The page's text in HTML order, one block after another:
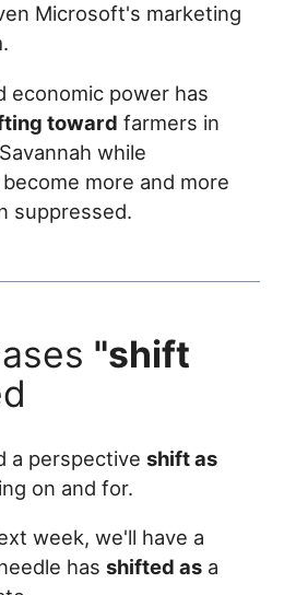
Microsoft's marketing
economic power has
toward farmers in
while
more and more
suppressed.
"shift
a perspectiveshift as
on and for.
week, we'll have a
hasshifted as a